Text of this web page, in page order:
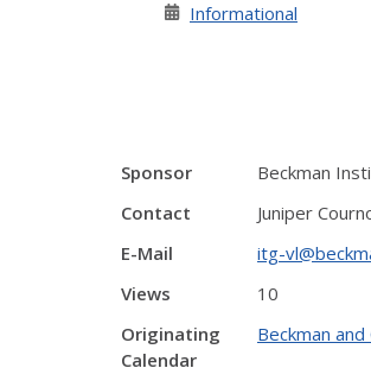
Informational
Sponsor
Beckman
Contact
Juniper
E-Mail
itg-
Views
10
Originating
Calendar
Beckman